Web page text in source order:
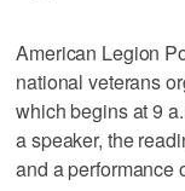
American Legion
national veterans
which begins at 9
a speaker, the
and a performance